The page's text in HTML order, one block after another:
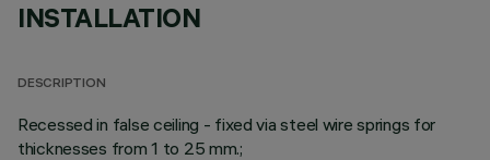
INSTALLATION
DESCRIPTION
Recessed in false ceiling - fixed via steel wire springs for
thicknesses from 1 to 25 mm.;